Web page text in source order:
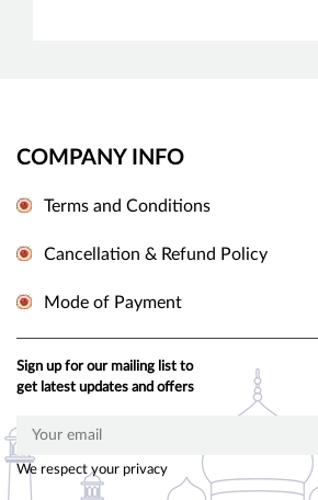
COMPANY INFO
Terms and Conditions
Cancellation & Refund Policy
Mode of Payment
Sign up for our mailing list to
get latest updates and offers
We respect your privacy